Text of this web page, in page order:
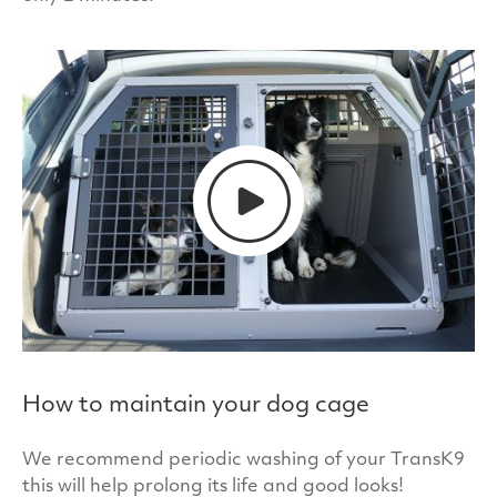
offers protection against 99.9% of bacteria. This
protection is created by embedding an
antimicrobial additive (Biomaster) into the paint
we use to put the finishing touches to our cages.
How to maintain your dog cage
We recommend periodic washing of your TransK9
this will help prolong its life and good looks!